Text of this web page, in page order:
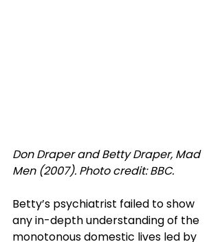
Don Draper and Betty Draper, Mad
Men (2007). Photo credit: BBC.
Betty’s psychiatrist failed to show
any in-depth understanding of the
monotonous domestic lives led by